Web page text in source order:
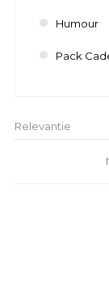
Humour
Pack
Relevantie